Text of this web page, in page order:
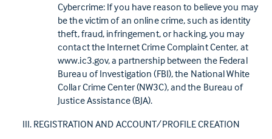
Cybercrime: If you have reason to believe you may
be the victim of an online crime, such as identity
theft, fraud, infringement, or hacking, you may
contact the Internet Crime Complaint Center, at
www.ic3.gov, a partnership between the Federal
Bureau of Investigation (FBI), the National White
Collar Crime Center (NW3C), and the Bureau of
Justice Assistance (BJA).
REGISTRATION AND ACCOUNT/PROFILE CREATION